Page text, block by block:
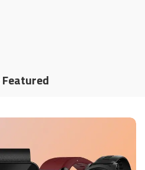
Featured